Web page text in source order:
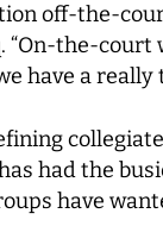
off-the-
“On-the-court
have a
had the
have